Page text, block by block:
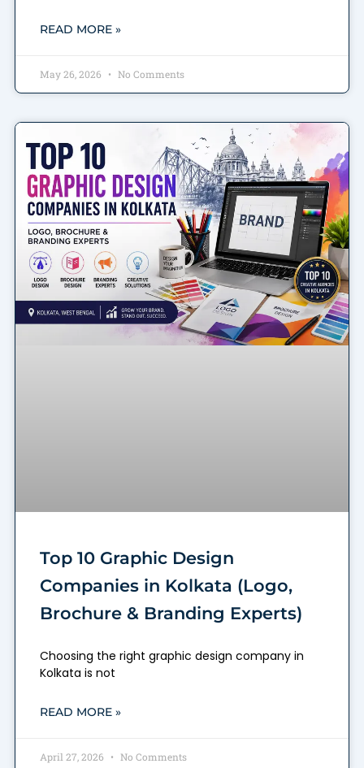
READ MORE »
May 26, 2026 No Comments
Top 10 Graphic Design
Companies in Kolkata (Logo,
Brochure & Branding Experts)
Choosing the right graphic design company in
Kolkata is not
READ MORE »
April 27, 2026 No Comments